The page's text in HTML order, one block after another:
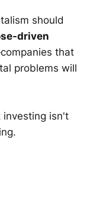
should
driven
that
problems will
investing isn't